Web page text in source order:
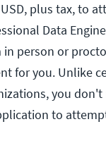
plus tax, to
Data
in person or
for you. Unlike
you don't
to